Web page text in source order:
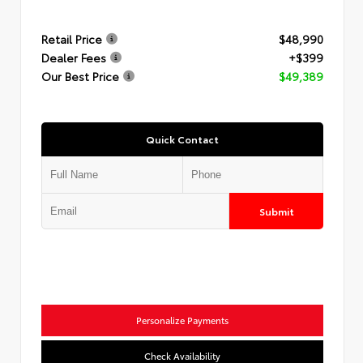
Retail Price
$48,990
Dealer Fees
+$399
Our Best Price
$49,389
Quick Contact
Submit
Personalize Payments
Check Availability